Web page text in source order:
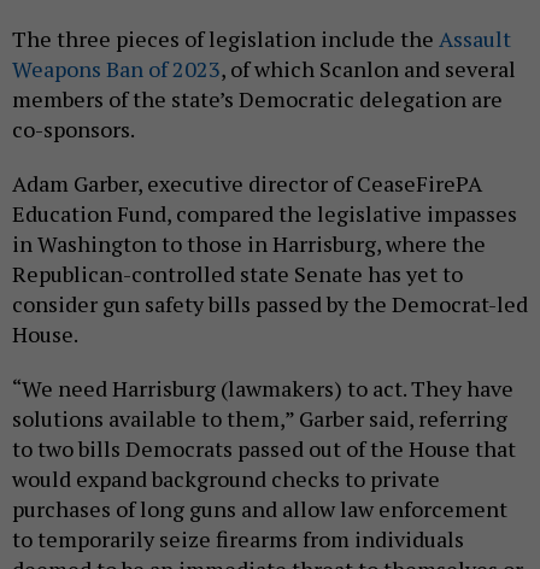
The three pieces of legislation include the Assault
Weapons Ban of 2023, of which Scanlon and several
members of the state’s Democratic delegation are
co-sponsors.
Adam Garber, executive director of CeaseFirePA
Education Fund, compared the legislative impasses
in Washington to those in Harrisburg, where the
Republican-controlled state Senate has yet to
consider gun safety bills passed by the Democrat-led
House.
“We need Harrisburg (lawmakers) to act. They have
solutions available to them,” Garber said, referring
to two bills Democrats passed out of the House that
would expand background checks to private
purchases of long guns and allow law enforcement
to temporarily seize firearms from individuals